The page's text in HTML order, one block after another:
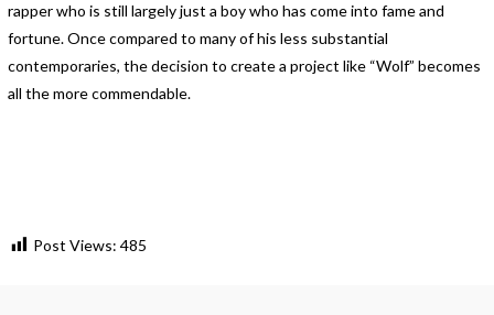
rapper who is still largely just a boy who has come into fame and
fortune. Once compared to many of his less substantial
contemporaries, the decision to create a project like “Wolf” becomes
all the more commendable.
Post Views: 485